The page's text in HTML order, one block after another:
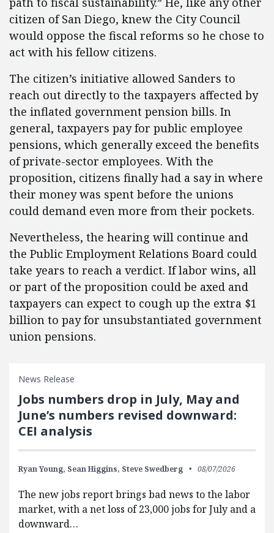
citizen of San Diego, knew the City Council
would oppose the fiscal reforms so he chose to
act with his fellow citizens.
The citizen’s initiative allowed Sanders to
reach out directly to the taxpayers affected by
the inflated government pension bills. In
general, taxpayers pay for public employee
pensions, which generally exceed the benefits
of private-sector employees. With the
proposition, citizens finally had a say in where
their money was spent before the unions
could demand even more from their pockets.
Nevertheless, the hearing will continue and
the Public Employment Relations Board could
take years to reach a verdict. If labor wins, all
or part of the proposition could be axed and
taxpayers can expect to cough up the extra $1
billion to pay for unsubstantiated government
union pensions.
News Release
Jobs numbers drop in July, May and
June’s numbers revised downward:
CEI analysis
Ryan Young, Sean Higgins, Steve Swedberg 08/07/2026
The new jobs report brings bad news to the labor
market, with a net loss of 23,000 jobs for July and a
downward…